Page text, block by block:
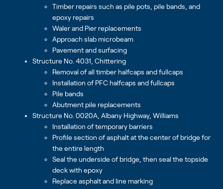
Timber repairs such as pile pots, pile bands, and
epoxy repairs
Waler and Pier replacements
Approach slab microbeam
Pavement and surfacing
Structure No. 4031, Chittering
Removal of all timber halfcaps and fullcaps
Installation of PFC halfcaps and fullcaps
Pile bands
Abutment pile replacements
Structure No. 0020A, Albany Highway, Williams
Installation of temporary barriers
Profile section of asphalt at the center of bridge for
the entire length
Seal the underside of bridge, then seal the topside
deck with epoxy
Replace asphalt and line marking